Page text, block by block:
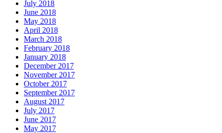
July 2018
June 2018
May 2018
April 2018
March 2018
February 2018
January 2018
December 2017
November 2017
October 2017
September 2017
August 2017
July 2017
June 2017
May 2017